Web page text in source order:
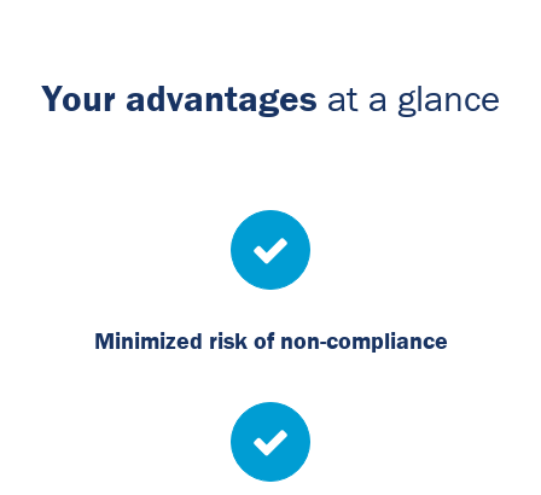
Your advantages at a glance
Minimized risk of non-compliance